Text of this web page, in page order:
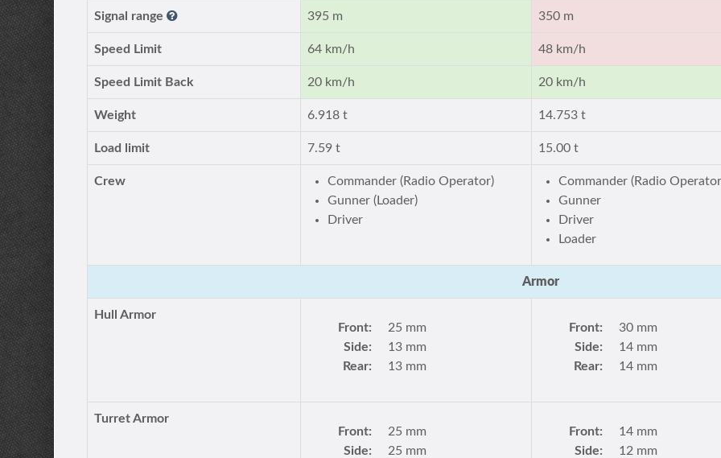
Signal range 395 m 350 m
Speed Limit 64 km/h 48 km/h
Speed Limit Back 20 km/h 20 km/h
Weight 6.918 t 14.753 t
Load limit 7.59 t 15.00 t
Crew
Commander (Radio Operator)
Gunner (Loader)
Driver
Commander (Radio
Gunner
Driver
Loader
Armor
Hull Armor
Front:
25 mm
Side:
13 mm
Rear:
13 mm
Front:
30 mm
Side:
14 mm
Rear:
14 mm
Turret Armor
Front:
25 mm
Side:
25 mm
Front:
14 mm
Side:
12 mm